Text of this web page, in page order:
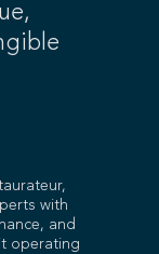
with
and
operating